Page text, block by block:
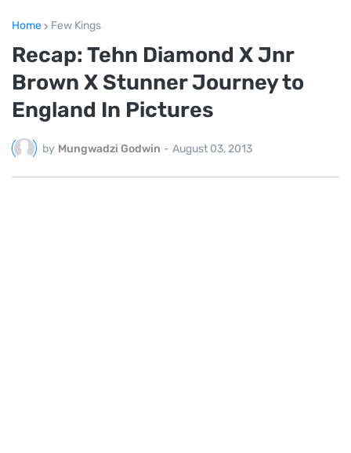
Home Few Kings
Recap: Tehn Diamond X Jnr
Brown X Stunner Journey to
England In Pictures
by Mungwadzi Godwin - August 03, 2013